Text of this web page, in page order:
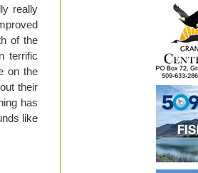
really
of the
terrific
on the
their
has
like